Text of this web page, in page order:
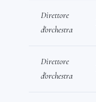
Direttore
d'orchestra
Direttore
d'orchestra